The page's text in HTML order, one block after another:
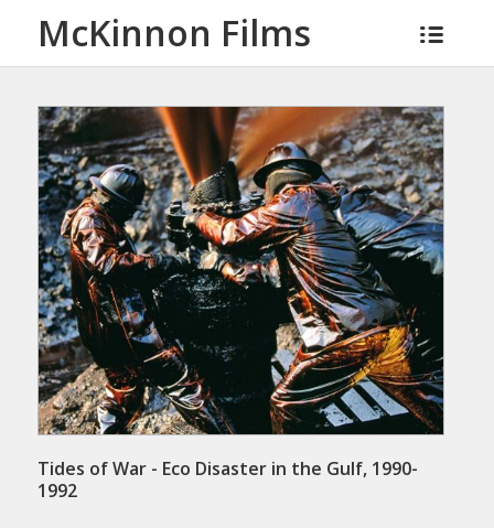
McKinnon Films
Tides of War - Eco Disaster in the Gulf, 1990-
1992